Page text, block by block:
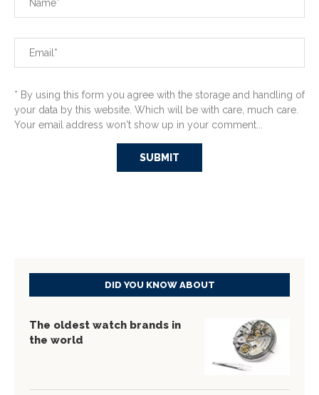
* By using this form you agree with the storage and handling of
your data by this website. Which will be with care, much care.
Your email address won't show up in your comment...
DID YOU KNOW ABOUT
The oldest watch brands in
the world